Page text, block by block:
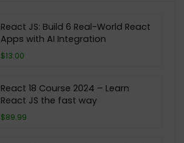
React JS: Build 6 Real-World React
Apps with AI Integration
$13.00
React 18 Course 2024 – Learn
React JS the fast way
$89.99